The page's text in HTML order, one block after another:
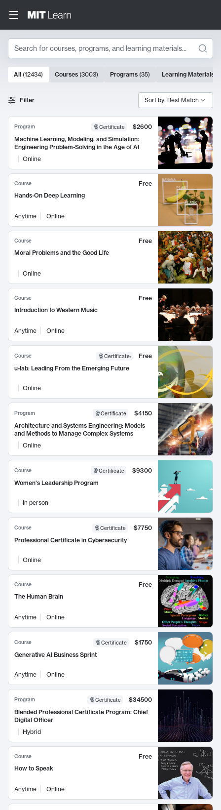
Search
Search Results
10000 results
All (12434) Courses (3003) Programs (35) Learning Materials
Filter Sort by: Best Match
Program Certificate
$2600
Machine Learning, Modeling, and Simulation:
Engineering Problem-Solving in the Age of AI
Online
Course
Free
Hands-On Deep Learning
Anytime Online
Course
Free
Moral Problems and the Good Life
Online
Course
Free
Introduction to Western Music
Anytime Online
Course Certificate:
Free
u-lab: Leading From the Emerging Future
Online
Program Certificate
$4150
Architecture and Systems Engineering: Models
and Methods to Manage Complex Systems
Online
Course Certificate
$9300
Women's Leadership Program
In person
Course Certificate
$7750
Professional Certificate in Cybersecurity
Online
Course
Free
The Human Brain
Anytime Online
Course Certificate
$1750
Generative AI Business Sprint
Anytime Online
Program Certificate
$34500
Blended Professional Certificate Program: Chief
Digital Officer
Hybrid
Course
Free
How to Speak
Anytime Online